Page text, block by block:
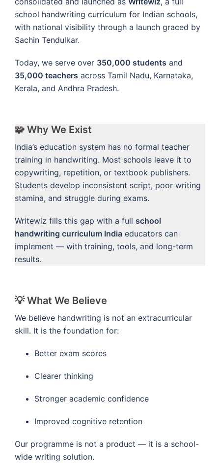
school handwriting curriculum for Indian schools,
with national visibility through a launch graced by
Sachin Tendulkar.
Today, we serve over 350,000 students and
35,000 teachers across Tamil Nadu, Karnataka,
Kerala, and Andhra Pradesh.
🧩 Why We Exist
India’s education system has no formal teacher
training in handwriting. Most schools leave it to
copywriting, repetition, or textbook publishers.
Students develop inconsistent script, poor writing
stamina, and struggle during exams.
Writewiz fills this gap with a full school
handwriting curriculum India educators can
implement — with training, tools, and long-term
results.
💡 What We Believe
We believe handwriting is not an extracurricular
skill. It is the foundation for:
Better exam scores
Clearer thinking
Stronger academic confidence
Improved cognitive retention
Our programme is not a product — it is a school-
wide writing solution.